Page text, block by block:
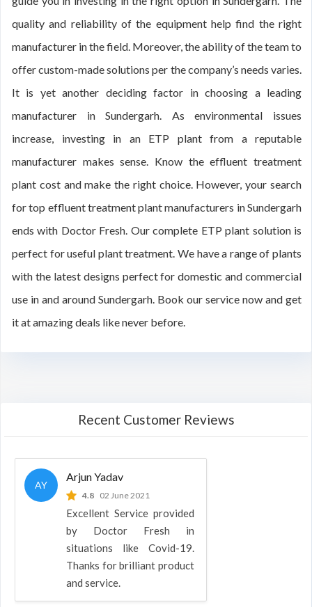
quality and reliability of the equipment help find the right
manufacturer in the field. Moreover, the ability of the team to
offer custom-made solutions per the company’s needs varies.
It is yet another deciding factor in choosing a leading
manufacturer in Sundergarh. As environmental issues
increase, investing in an ETP plant from a reputable
manufacturer makes sense. Know the effluent treatment
plant cost and make the right choice. However, your search
for top effluent treatment plant manufacturers in Sundergarh
ends with Doctor Fresh. Our complete ETP plant solution is
perfect for useful plant treatment. We have a range of plants
with the latest designs perfect for domestic and commercial
use in and around Sundergarh. Book our service now and get
it at amazing deals like never before.
Recent Customer Reviews
AY
Arjun Yadav
4.8 02 June 2021
Excellent Service provided
by Doctor Fresh in
situations like Covid-19.
Thanks for brilliant product
and service.